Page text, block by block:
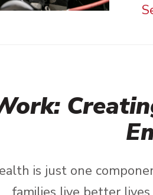
is just one